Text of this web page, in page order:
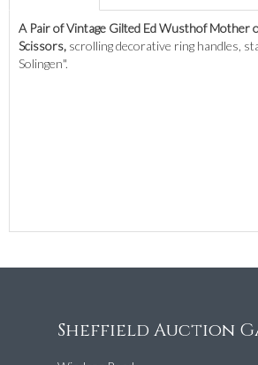
A Pair of Vintage Gilted Ed Wusthof Mother
Scissors, scrolling decorative ring handles,
Solingen".
Sheffield Auction